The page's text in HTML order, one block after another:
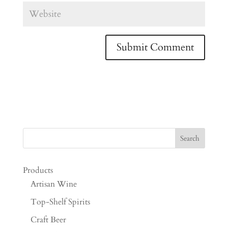
Products
Artisan Wine
Top-Shelf Spirits
Craft Beer